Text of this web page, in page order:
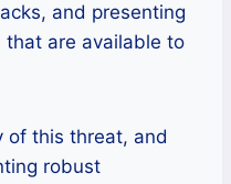
and presenting
are available to
of this threat, and
robust